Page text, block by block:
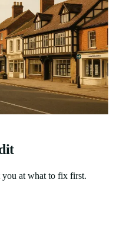
Businesses in
Guide
service businesses —
reviews that win nearby
you at what to fix first.